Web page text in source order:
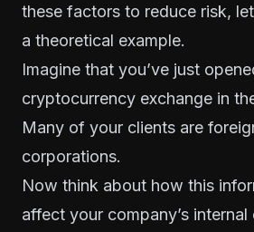
these factors to reduce risk,
a theoretical example.
Imagine that you’ve just
cryptocurrency exchange in
Many of your clients are
corporations.
Now think about how this
affect your company’s internal